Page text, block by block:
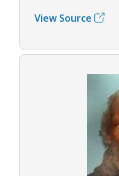
View Source